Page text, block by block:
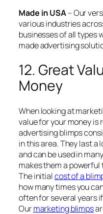
Made in USA– Our
various industries
businesses of all types
made advertising
12. Great
Money
When looking at
value for your money is
advertising blimps
in this area. They last a
and can be used in
makes them a powerful
The initialcost of a
how many times you
often for several years
Ourmarketing blimps